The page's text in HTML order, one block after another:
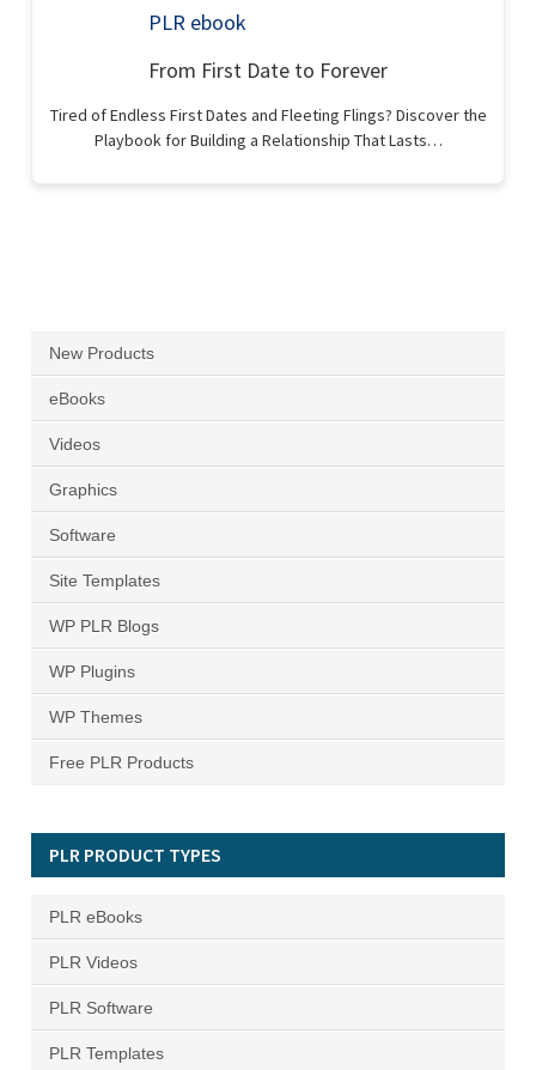
From First Date to Forever
Tired of Endless First Dates and Fleeting Flings? Discover the
Playbook for Building a Relationship That Lasts…
New Products
eBooks
Videos
Graphics
Software
Site Templates
WP PLR Blogs
WP Plugins
WP Themes
Free PLR Products
PLR PRODUCT TYPES
PLR eBooks
PLR Videos
PLR Software
PLR Templates